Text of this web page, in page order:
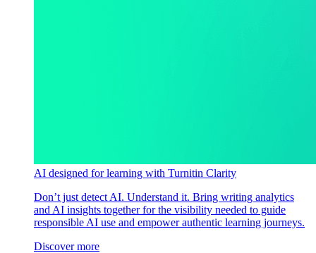
AI designed for learning with Turnitin Clarity
Don’t just detect AI. Understand it. Bring writing analytics
and AI insights together for the visibility needed to guide
responsible AI use and empower authentic learning journeys.
Discover more